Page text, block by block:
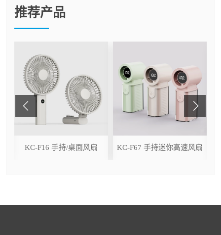
推荐产品
KC-F16 手持/桌面风扇 KC-F67 手持迷你高速风扇